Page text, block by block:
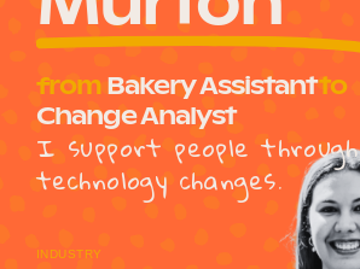
Our Partners
Our Board
fromBakery Assistantto
Change Analyst
I support people through
technology changes.
INDUSTRY